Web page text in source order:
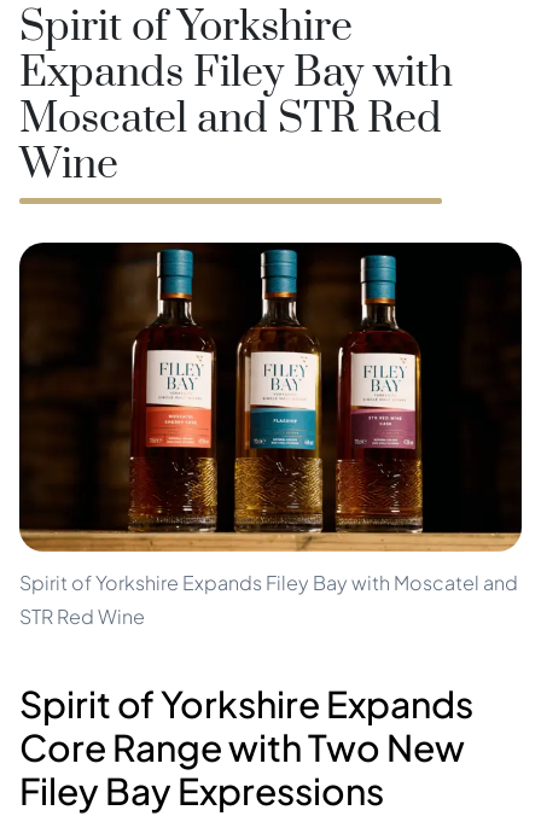
Spirit of Yorkshire
Expands Filey Bay with
Moscatel and STR Red
Wine
Spirit of Yorkshire Expands Filey Bay with Moscatel and
STR Red Wine
Spirit of Yorkshire Expands
Core Range with Two New
Filey Bay Expressions